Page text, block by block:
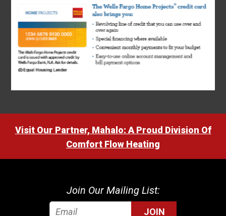
Visit Our Partner, Mahalo: A Proud Division Of
Comfort Flow Heating
Join Our Mailing List:
JOIN